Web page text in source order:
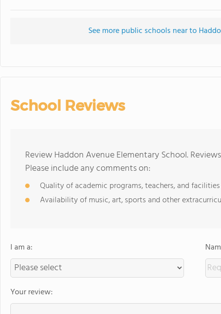
See more public schools near to
School Reviews
Review Haddon Avenue Elementary School.
Please include any comments on:
Quality of academic programs, teachers, and facilities
Availability of music, art, sports and other
I am a:
Your review: